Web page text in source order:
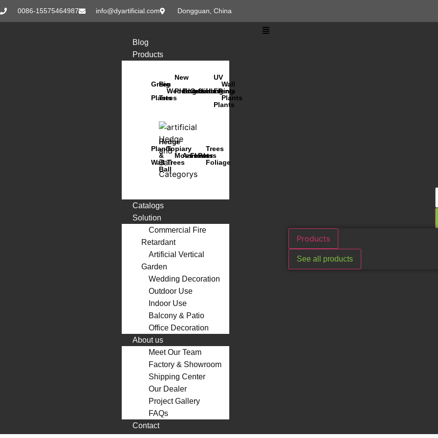
0086-15575464987 info@dyartificial.com Dongguan, China
Blog
Products
Green
Plants
Big
Trees
Wedding
New
Products
Bonsai
Orchids
Succulents
Hanging
UV
FR
Plants
Wall
Plants
Plants
Wall
Hedge
&
Ball
Topiary
Trees
Moss
Animals
Flowers
Pots
Trees
Foliage
Catalogs
Solution
Commercial Fire
Retardant
Artificial Vertical
Garden
Wedding Decoration
Outdoor Use
Indoor Use
Balcony & Patio
Office Decoration
About us
Meet Our Team
Factory & Showroom
Shipping Center
Our Dealer
Project Gallery
FAQs
Contact
Products
See all products